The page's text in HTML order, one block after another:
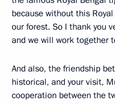
because without this
our forest. So I thank you
and we will work together
And also, the friendship
historical, and your visit,
cooperation between the